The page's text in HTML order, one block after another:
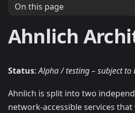
On this page
Ahnlich
Status:Alpha / testing – subject to
Ahnlich is split into two
network‑accessible services